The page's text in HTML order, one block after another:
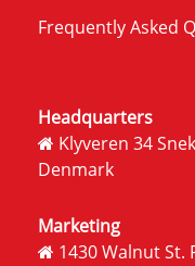
Frequently Asked
Headquarters
Klyveren 34
Denmark
Marketing
1430 Walnut St.